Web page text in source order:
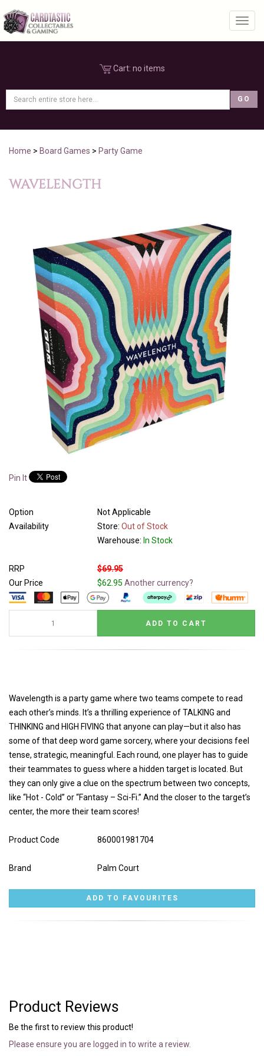
Cart: no items
Home > Board Games > Party Game
WAVELENGTH
Pin It
Option
Not Applicable
Availability
Store: Out of Stock
Warehouse: In Stock
RRP
$69.95
Our Price
$62.95 Another currency?
Wavelength is a party game where two teams compete to read
each other’s minds. It’s a thrilling experience of TALKING and
THINKING and HIGH FIVING that anyone can play—but it also has
some of that deep word game sorcery, where your decisions feel
tense, strategic, meaningful. Each round, one player has to guide
their teammates to guess where a hidden target is located. But
they can only give a clue on the spectrum between two concepts,
like “Hot - Cold” or “Fantasy – Sci-Fi.” And the closer to the target’s
center, the more their team scores!
Product Code 860001981704
Brand Palm Court
Product Reviews
Be the first to review this product!
Please ensure you are logged in to write a review.